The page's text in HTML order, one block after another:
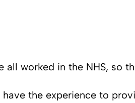
worked in the NHS, so
the experience to